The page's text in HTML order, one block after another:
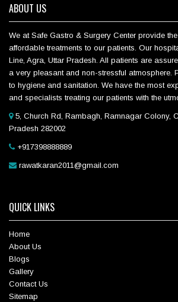
ABOUT US
We at Safe Gastro & Surgery Center provide
affordable treatments to our patients. Our
Line, Agra, Uttar Pradesh. All patients are
a very pleasant and non-stressful atmosphere.
to hygiene and sanitation. We have the most
and specialists treating our patients with the
5, Church Rd, Rambagh, Ramnagar Colony,
Pradesh 282002
+917398888889
rawatkaran2011@gmail.com
QUICK LINKS
Home
About Us
Blogs
Gallery
Contact Us
Sitemap